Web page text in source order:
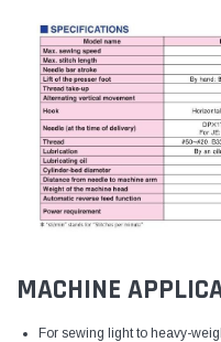
MACHINE
For sewing light to heavy-